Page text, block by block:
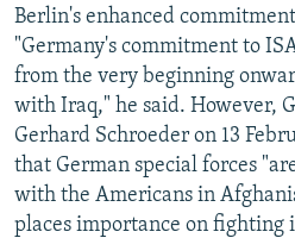
Berlin's enhanced
"Germany's commitment to
from the very beginning
with Iraq," he said. However,
Gerhard Schroeder on 13
that German special forces
with the Americans in
places importance on